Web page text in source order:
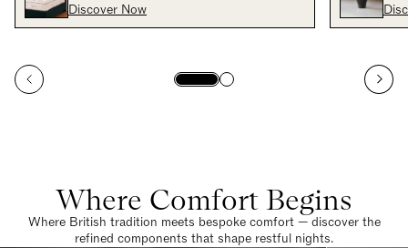
Discover Now
Where Comfort Begins
Where British tradition meets bespoke comfort — discover the
refined components that shape restful nights.